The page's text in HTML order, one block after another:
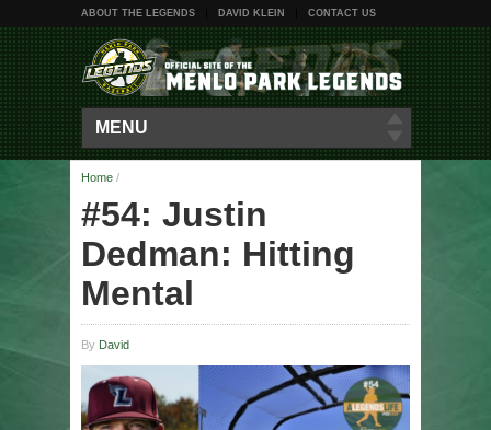
ABOUT THE LEGENDS DAVID KLEIN CONTACT US
MENU
Home /
#54: Justin
Dedman: Hitting
Mental
By David